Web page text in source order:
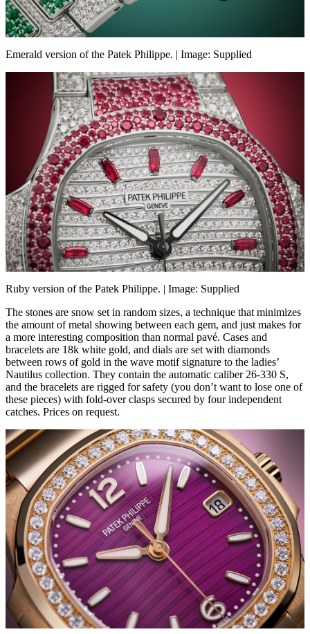
Emerald version of the Patek Philippe. | Image: Supplied
Ruby version of the Patek Philippe. | Image: Supplied
The stones are snow set in random sizes, a technique that minimizes
the amount of metal showing between each gem, and just makes for
a more interesting composition than normal pavé. Cases and
bracelets are 18k white gold, and dials are set with diamonds
between rows of gold in the wave motif signature to the ladies’
Nautilus collection. They contain the automatic caliber 26-330 S,
and the bracelets are rigged for safety (you don’t want to lose one of
these pieces) with fold-over clasps secured by four independent
catches. Prices on request.